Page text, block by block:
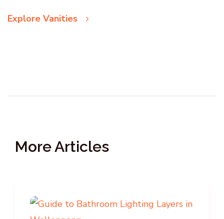
Explore Vanities
More Articles